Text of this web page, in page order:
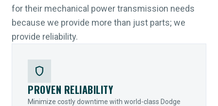
for their mechanical power transmission needs
because we provide more than just parts; we
provide reliability.
shield
PROVEN RELIABILITY
Minimize costly downtime with world-class Dodge